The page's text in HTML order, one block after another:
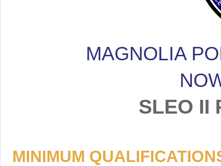
MAGNOLIA
SLEO II
MINIMUM